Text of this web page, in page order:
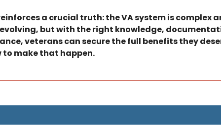
a crucial truth: the VA system is complex
but with the right knowledge,
veterans can secure the full benefits they
to make that happen.